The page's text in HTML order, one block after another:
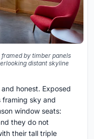
by timber panels
distant skyline
honest. Exposed
framing sky and
window seats:
they do not
their tall triple